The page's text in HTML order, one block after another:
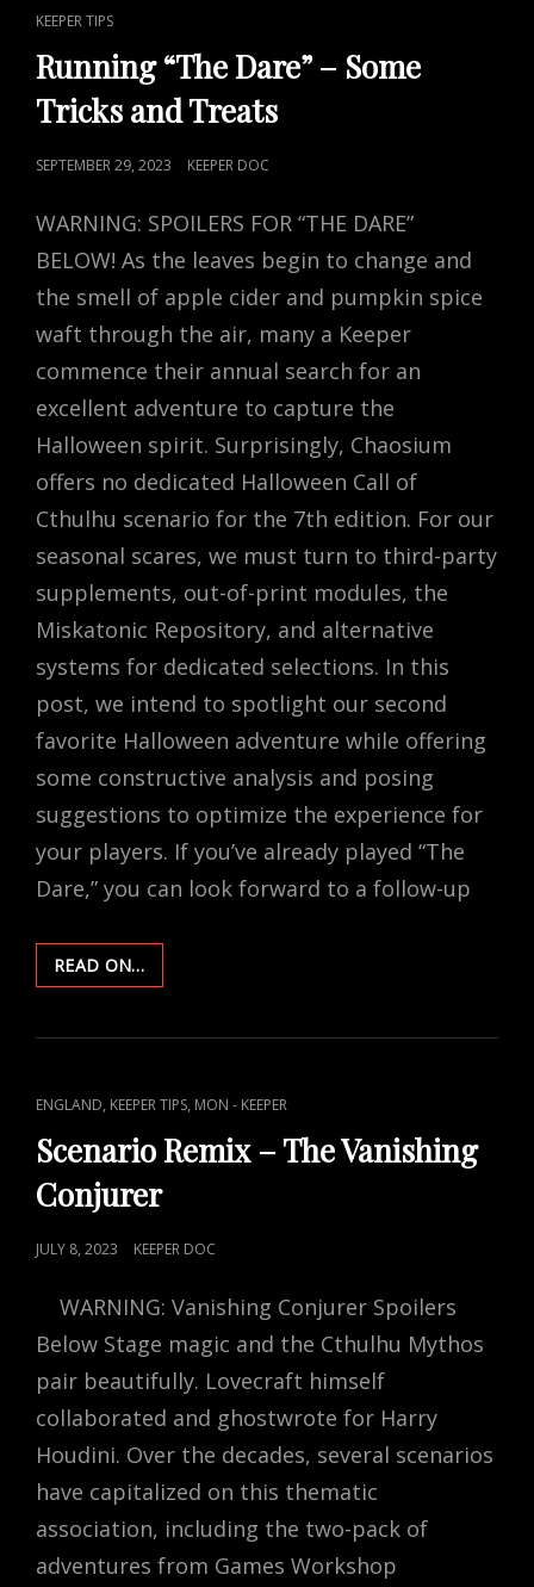
CAT
LINKS
KEEPER TIPS
Running “The Dare” – Some
Tricks and Treats
POSTED
SEPTEMBER 29, 2023 KEEPER DOC
WARNING: SPOILERS FOR “THE DARE”
BELOW! As the leaves begin to change and
the smell of apple cider and pumpkin spice
waft through the air, many a Keeper
commence their annual search for an
excellent adventure to capture the
Halloween spirit. Surprisingly, Chaosium
offers no dedicated Halloween Call of
Cthulhu scenario for the 7th edition. For our
seasonal scares, we must turn to third-party
supplements, out-of-print modules, the
Miskatonic Repository, and alternative
systems for dedicated selections. In this
post, we intend to spotlight our second
favorite Halloween adventure while offering
some constructive analysis and posing
suggestions to optimize the experience for
your players. If you’ve already played “The
Dare,” you can look forward to a follow-up
READ ON…
“THE
–
AND
TREATS
CAT
LINKS
ENGLAND, KEEPER TIPS, MON - KEEPER
Scenario Remix – The Vanishing
Conjurer
POSTED
JULY 8, 2023 KEEPER DOC
WARNING: Vanishing Conjurer Spoilers
Below Stage magic and the Cthulhu Mythos
pair beautifully. Lovecraft himself
collaborated and ghostwrote for Harry
Houdini. Over the decades, several scenarios
have capitalized on this thematic
association, including the two-pack of
adventures from Games Workshop